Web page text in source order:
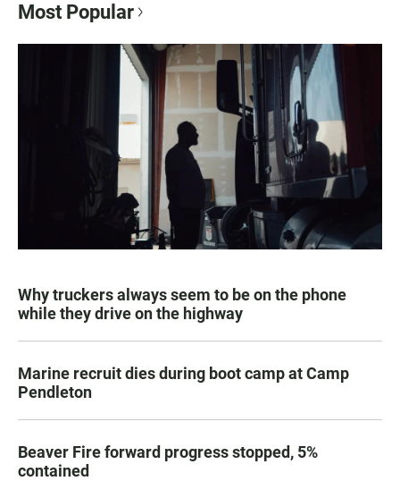
Most Popular
Why truckers always seem to be on the phone
while they drive on the highway
Marine recruit dies during boot camp at Camp
Pendleton
Beaver Fire forward progress stopped, 5%
contained